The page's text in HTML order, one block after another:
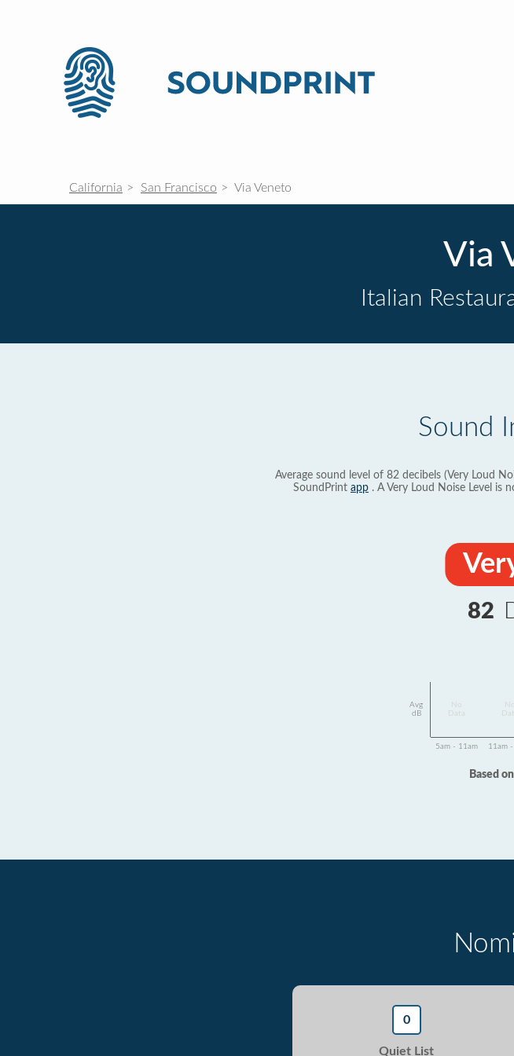
California San Francisco Via Veneto
Via
Italian
Sound
Average sound level of 82 decibels (Very Loud
SoundPrint app . A Very Loud Noise Level is
82
Avg
dB
Data
Data
5am - 11am 11am
Based
0
Quiet List